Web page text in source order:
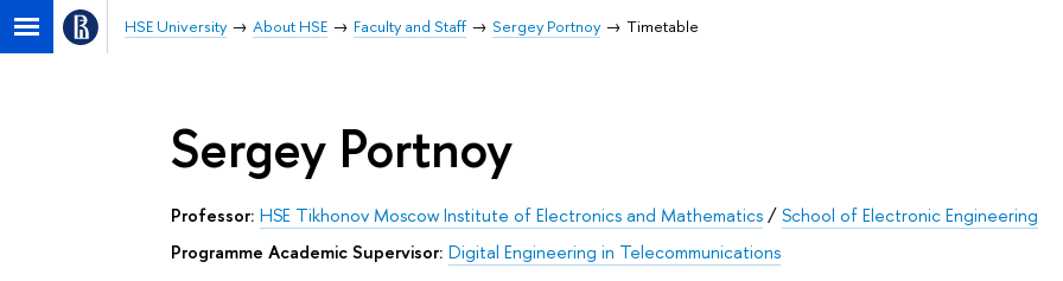
HSE University About HSE Faculty and Staff Sergey Portnoy Timetable
Sergey Portnoy
Professor: HSE Tikhonov Moscow Institute of Electronics and Mathematics/School of Electronic Engineering
Programme Academic Supervisor: Digital Engineering in Telecommunications